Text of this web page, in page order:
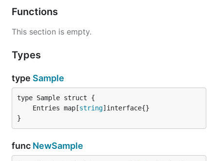
Functions
This section is empty.
Types
type Sample
	Entries map[
string
}
func NewSample